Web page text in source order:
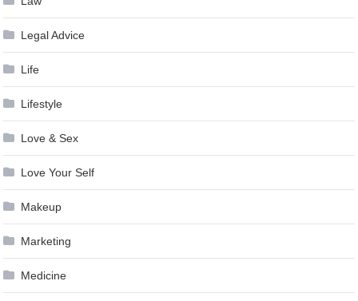
Legal Advice
Life
Lifestyle
Love & Sex
Love Your Self
Makeup
Marketing
Medicine